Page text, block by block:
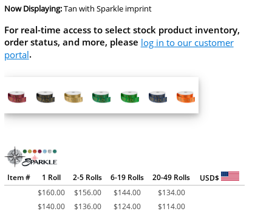
Now Displaying:Tan with Sparkle imprint
For real-time access to select stock product inventory,
order status, and more, please log in to our customer
portal.
Item # 1 Roll 2-5 Rolls 6-19 Rolls 20-49 Rolls
USD$
$160.00 $156.00 $144.00 $134.00
$140.00 $136.00 $124.00 $114.00